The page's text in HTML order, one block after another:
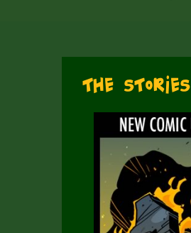
The Stories